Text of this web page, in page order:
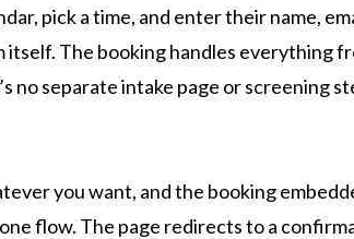
pick a time, and enter their name,
itself. The booking handles everything
no separate intake page or screening
you want, and the booking
flow. The page redirects to a